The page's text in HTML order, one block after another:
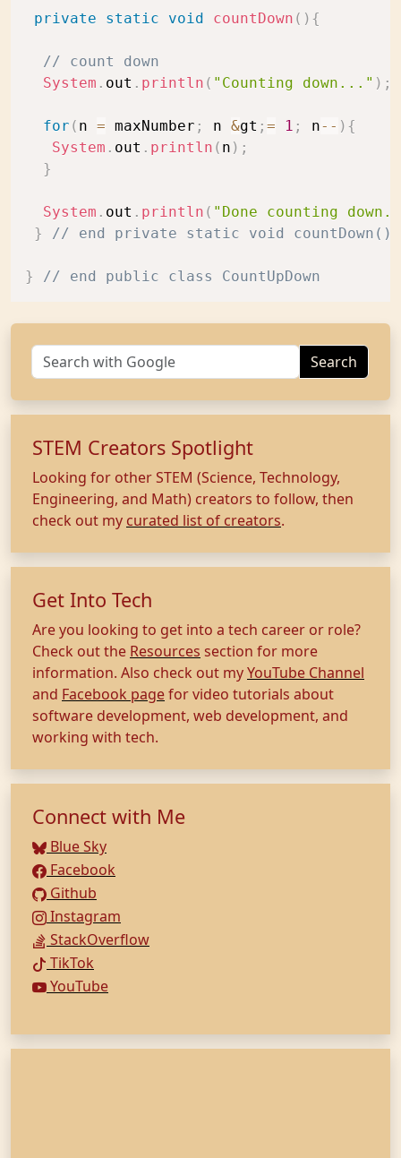
private static void countDown ( ) {
// count down
System . out . println ( "Counting down..." ) ;
for ( n = maxNumber ; n &gt ; = 1 ; n-- ) {
System . out . println ( n ) ;
}
System . out . println ( "Done counting down."
}
// end private static void countDown()
} // end public class CountUpDown
Search
STEM Creators Spotlight
Looking for other STEM (Science, Technology,
Engineering, and Math) creators to follow, then
check out my curated list of creators.
Get Into Tech
Are you looking to get into a tech career or role?
Check out the Resources section for more
information. Also check out myYouTube Channel
and Facebook pagefor video tutorials about
software development, web development, and
working with tech.
Connect with Me
Blue Sky
Facebook
Github
Instagram
StackOverflow
TikTok
YouTube